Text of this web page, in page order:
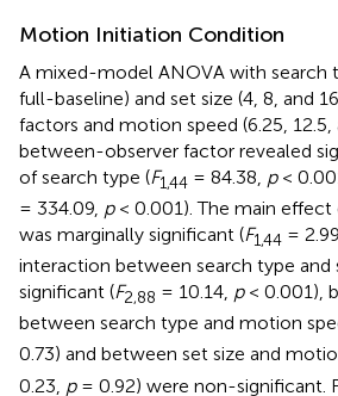
Motion Initiation Condition
A mixed-model ANOVA with search
full-baseline) and set size (4, 8, and
factors and motion speed (6.25, 12.5,
between-observer factor revealed
of search type (F1,44 = 84.38, p<
= 334.09, p< 0.001). The main
was marginally significant (F1,44 = 2.99,
interaction between search type and
significant (F2,88 = 10.14, p< 0.001),
between search type and motion
0.73) and between set size and
0.23, p= 0.92) were non-significant.